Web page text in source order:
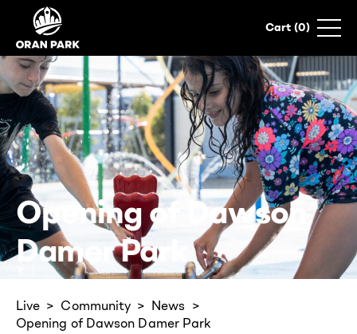
Opening of Dawson
Damer Park
Live Community
News
Opening of Dawson Damer Park
0